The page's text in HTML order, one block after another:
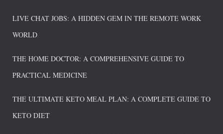
LIVE CHAT JOBS: A HIDDEN GEM IN THE REMOTE WORK
WORLD
THE HOME DOCTOR: A COMPREHENSIVE GUIDE TO
PRACTICAL MEDICINE
THE ULTIMATE KETO MEAL PLAN: A COMPLETE GUIDE TO
KETO DIET